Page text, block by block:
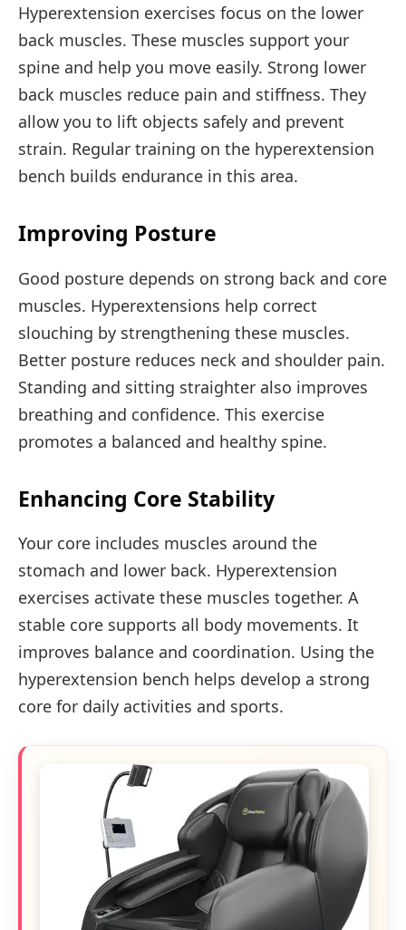
Hyperextension exercises focus on the lower
back muscles. These muscles support your
spine and help you move easily. Strong lower
back muscles reduce pain and stiffness. They
allow you to lift objects safely and prevent
strain. Regular training on the hyperextension
bench builds endurance in this area.
Improving Posture
Good posture depends on strong back and core
muscles. Hyperextensions help correct
slouching by strengthening these muscles.
Better posture reduces neck and shoulder pain.
Standing and sitting straighter also improves
breathing and confidence. This exercise
promotes a balanced and healthy spine.
Enhancing Core Stability
Your core includes muscles around the
stomach and lower back. Hyperextension
exercises activate these muscles together. A
stable core supports all body movements. It
improves balance and coordination. Using the
hyperextension bench helps develop a strong
core for daily activities and sports.